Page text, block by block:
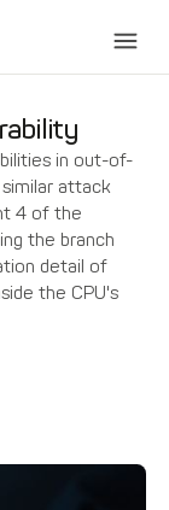
in out-of-
attack
4 of the
the branch
detail of
the CPU's